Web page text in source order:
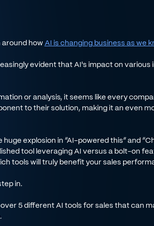
how AI is changing business as we
evident that AI's impact on
or analysis, it seems like every
to their solution, making it an even
explosion in “AI-powered this” and
tool leveraging AI versus a bolt-on
tools will truly benefit your sales
in.
5 different AI tools for sales that can